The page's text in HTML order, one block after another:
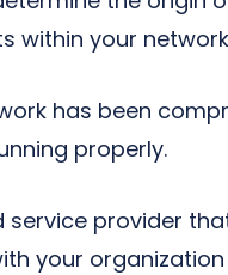
within your
has been
properly.
provider
your